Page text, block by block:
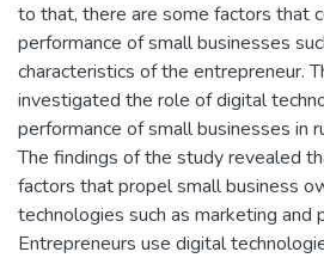
to that, there are some factors that
performance of small businesses
characteristics of the entrepreneur.
investigated the role of digital
performance of small businesses in
The findings of the study revealed
factors that propel small business
technologies such as marketing and
Entrepreneurs use digital